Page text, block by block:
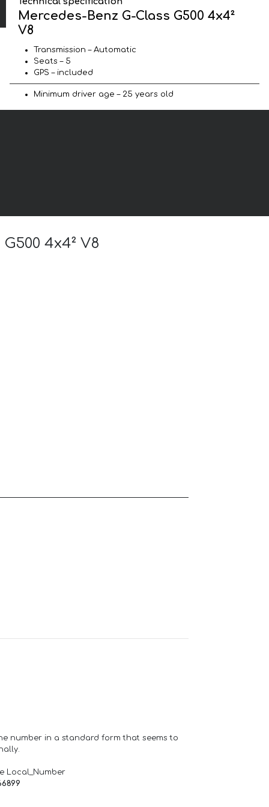
Mercedes-Benz G-Class G500 4x4²
V8
Transmission – Automatic
Seats – 5
GPS – included
Minimum driver age – 25 years old
4x4² V8
number in a standard form that seems to
Local_Number